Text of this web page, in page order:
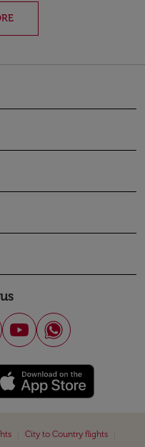
City to Country flights